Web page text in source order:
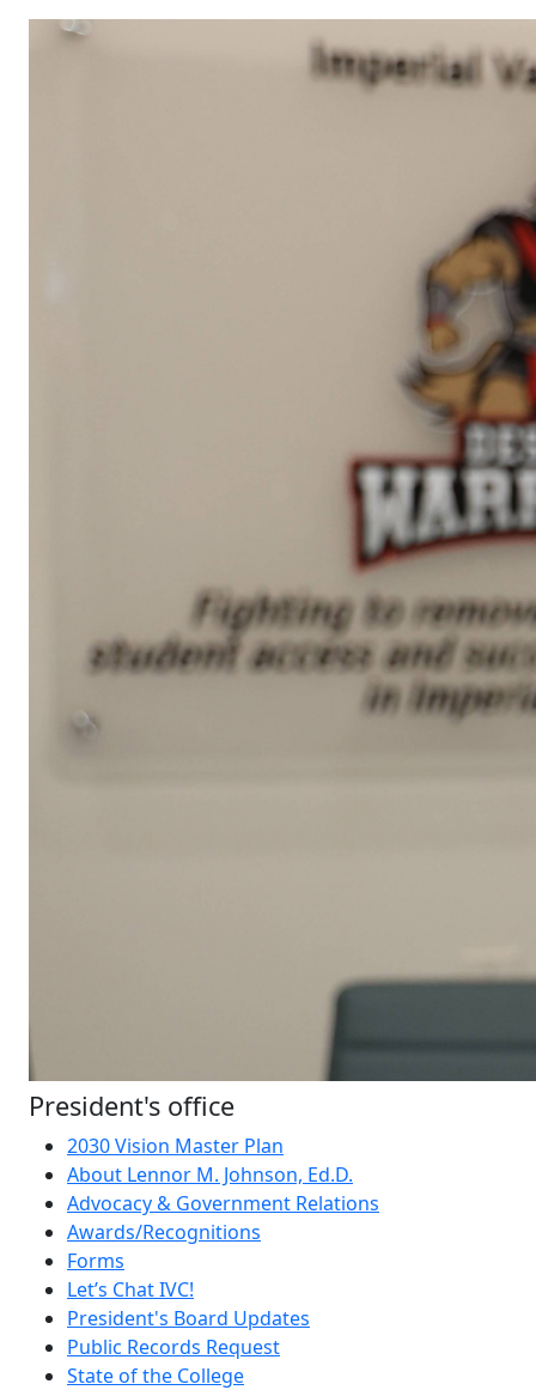
President's office
2030 Vision Master Plan
About Lennor M. Johnson, Ed.D.
Advocacy & Government Relations
Awards/Recognitions
Forms
Let’s Chat IVC!
President's Board Updates
Public Records Request
State of the College